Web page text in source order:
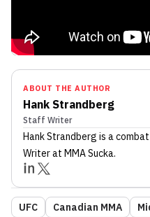
ABOUT THE AUTHOR
Hank Strandberg
Staff Writer
Hank Strandberg is a
Writerat MMA Sucka.
UFC Canadian MMA